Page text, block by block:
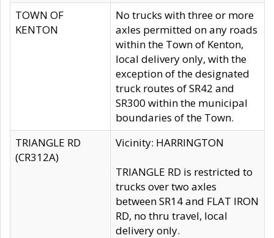
TOWN OF
KENTON
No trucks with three or more
axles permitted on any roads
within the Town of Kenton,
local delivery only, with the
exception of the designated
truck routes of SR42 and
SR300 within the municipal
boundaries of the Town.
TRIANGLE RD
(CR312A)
Vicinity: HARRINGTON
TRIANGLE RD is restricted to
trucks over two axles
between SR14 and FLAT IRON
RD, no thru travel, local
delivery only.